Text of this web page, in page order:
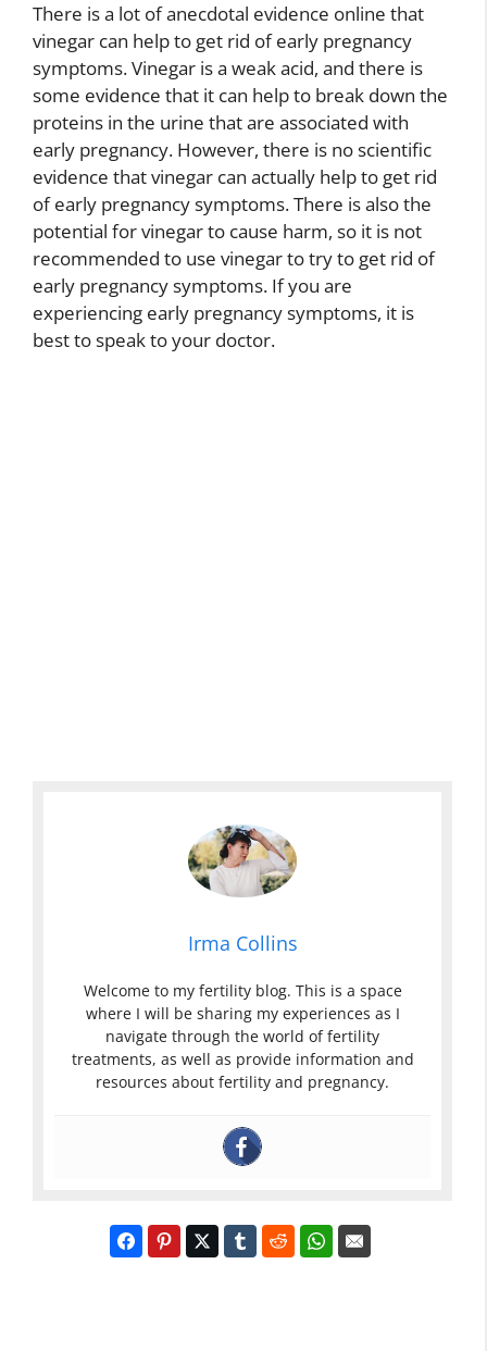
There is a lot of anecdotal evidence online that
vinegar can help to get rid of early pregnancy
symptoms. Vinegar is a weak acid, and there is
some evidence that it can help to break down the
proteins in the urine that are associated with
early pregnancy. However, there is no scientific
evidence that vinegar can actually help to get rid
of early pregnancy symptoms. There is also the
potential for vinegar to cause harm, so it is not
recommended to use vinegar to try to get rid of
early pregnancy symptoms. If you are
experiencing early pregnancy symptoms, it is
best to speak to your doctor.
Irma Collins
Welcome to my fertility blog. This is a space
where I will be sharing my experiences as I
navigate through the world of fertility
treatments, as well as provide information and
resources about fertility and pregnancy.